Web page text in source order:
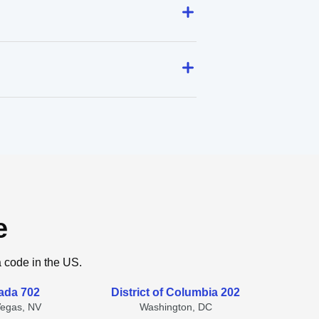
code in the US.
702
NV
District of Columbia 202
Washington, DC